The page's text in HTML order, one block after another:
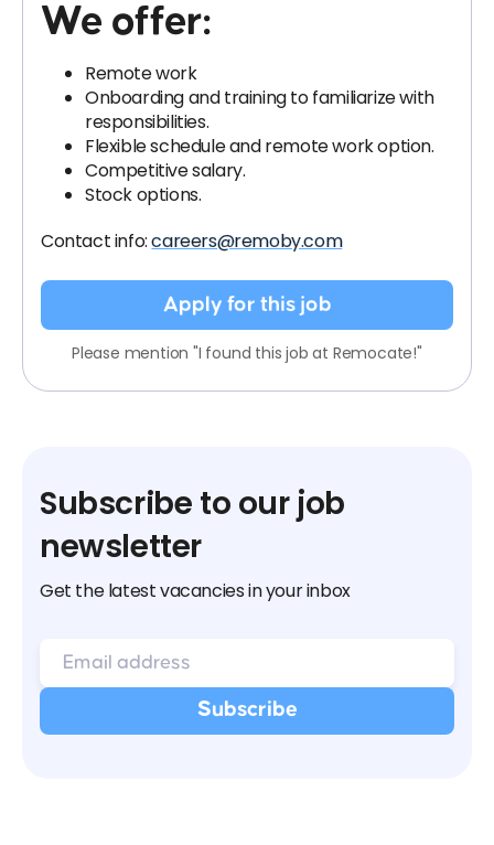
We offer:
Remote work
Onboarding and training to familiarize with
responsibilities.
Flexible schedule and remote work option.
Competitive salary.
Stock options.
Contact info:careers@remoby.com
Apply for this job
Please mention "I found this job at Remocate!"
Subscribe to our job
newsletter
Get the latest vacancies in your inbox